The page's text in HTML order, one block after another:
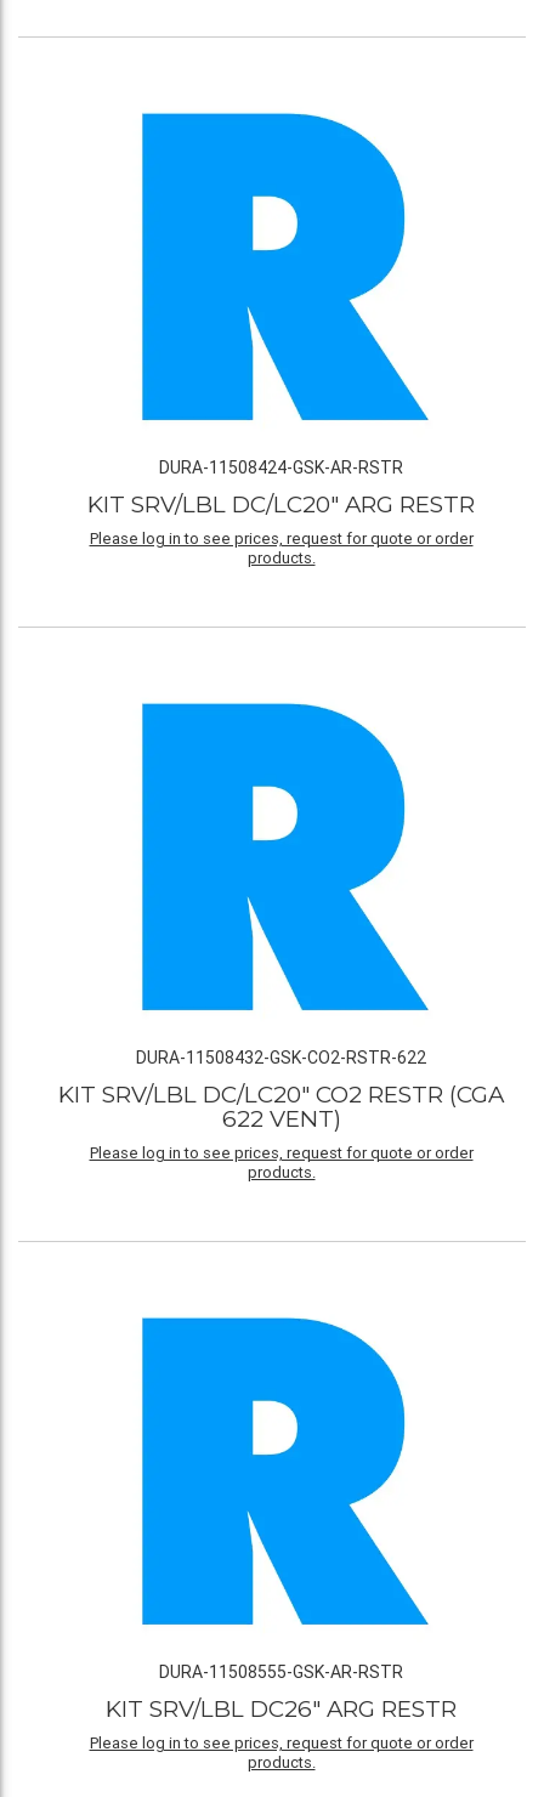
DURA-11508424-GSK-AR-RSTR
KIT SRV/LBL DC/LC20" ARG RESTR
Please log in to see prices, request for quote or order
products.
DURA-11508432-GSK-CO2-RSTR-622
KIT SRV/LBL DC/LC20" CO2 RESTR (CGA
622 VENT)
Please log in to see prices, request for quote or order
products.
DURA-11508555-GSK-AR-RSTR
KIT SRV/LBL DC26" ARG RESTR
Please log in to see prices, request for quote or order
products.